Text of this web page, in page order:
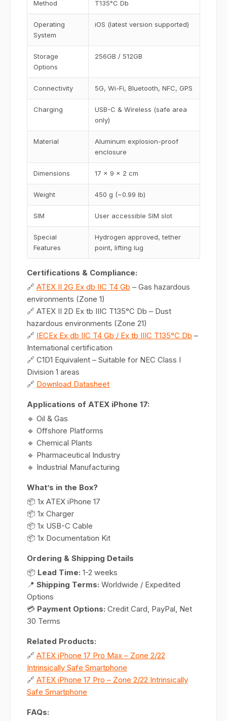
Method T135°C Db
Operating
System
iOS (latest version supported)
Storage
Options
256GB / 512GB
Connectivity 5G, Wi-Fi, Bluetooth, NFC, GPS
Charging
USB-C & Wireless (safe area
only)
Material
Aluminum explosion-proof
enclosure
Dimensions 17 x 9 x 2 cm
Weight 450 g (~0.99 lb)
SIM User accessible SIM slot
Special
Features
Hydrogen approved, tether
point, lifting lug
Certifications & Compliance:
🔗 ATEX II 2G Ex db IIC T4 Gb – Gas hazardous
environments (Zone 1)
🔗 ATEX II 2D Ex tb IIIC T135°C Db – Dust
hazardous environments (Zone 21)
🔗 IECEx Ex db IIC T4 Gb / Ex tb IIIC T135°C Db –
International certification
🔗 C1D1 Equivalent – Suitable for NEC Class I
Division 1 areas
🔗 Download Datasheet
Applications of ATEX iPhone 17:
🔹 Oil & Gas
🔹 Offshore Platforms
🔹 Chemical Plants
🔹 Pharmaceutical Industry
🔹 Industrial Manufacturing
What’s in the Box?
📦 1x ATEX iPhone 17
📦 1x Charger
📦 1x USB-C Cable
📦 1x Documentation Kit
Ordering & Shipping Details
📦 Lead Time: 1-2 weeks
📍 Shipping Terms: Worldwide / Expedited
Options
💳 Payment Options: Credit Card, PayPal, Net
30 Terms
Related Products:
🔗 ATEX iPhone 17 Pro Max – Zone 2/22
Intrinsically Safe Smartphone
🔗 ATEX iPhone 17 Pro – Zone 2/22 Intrinsically
Safe Smartphone
FAQs: